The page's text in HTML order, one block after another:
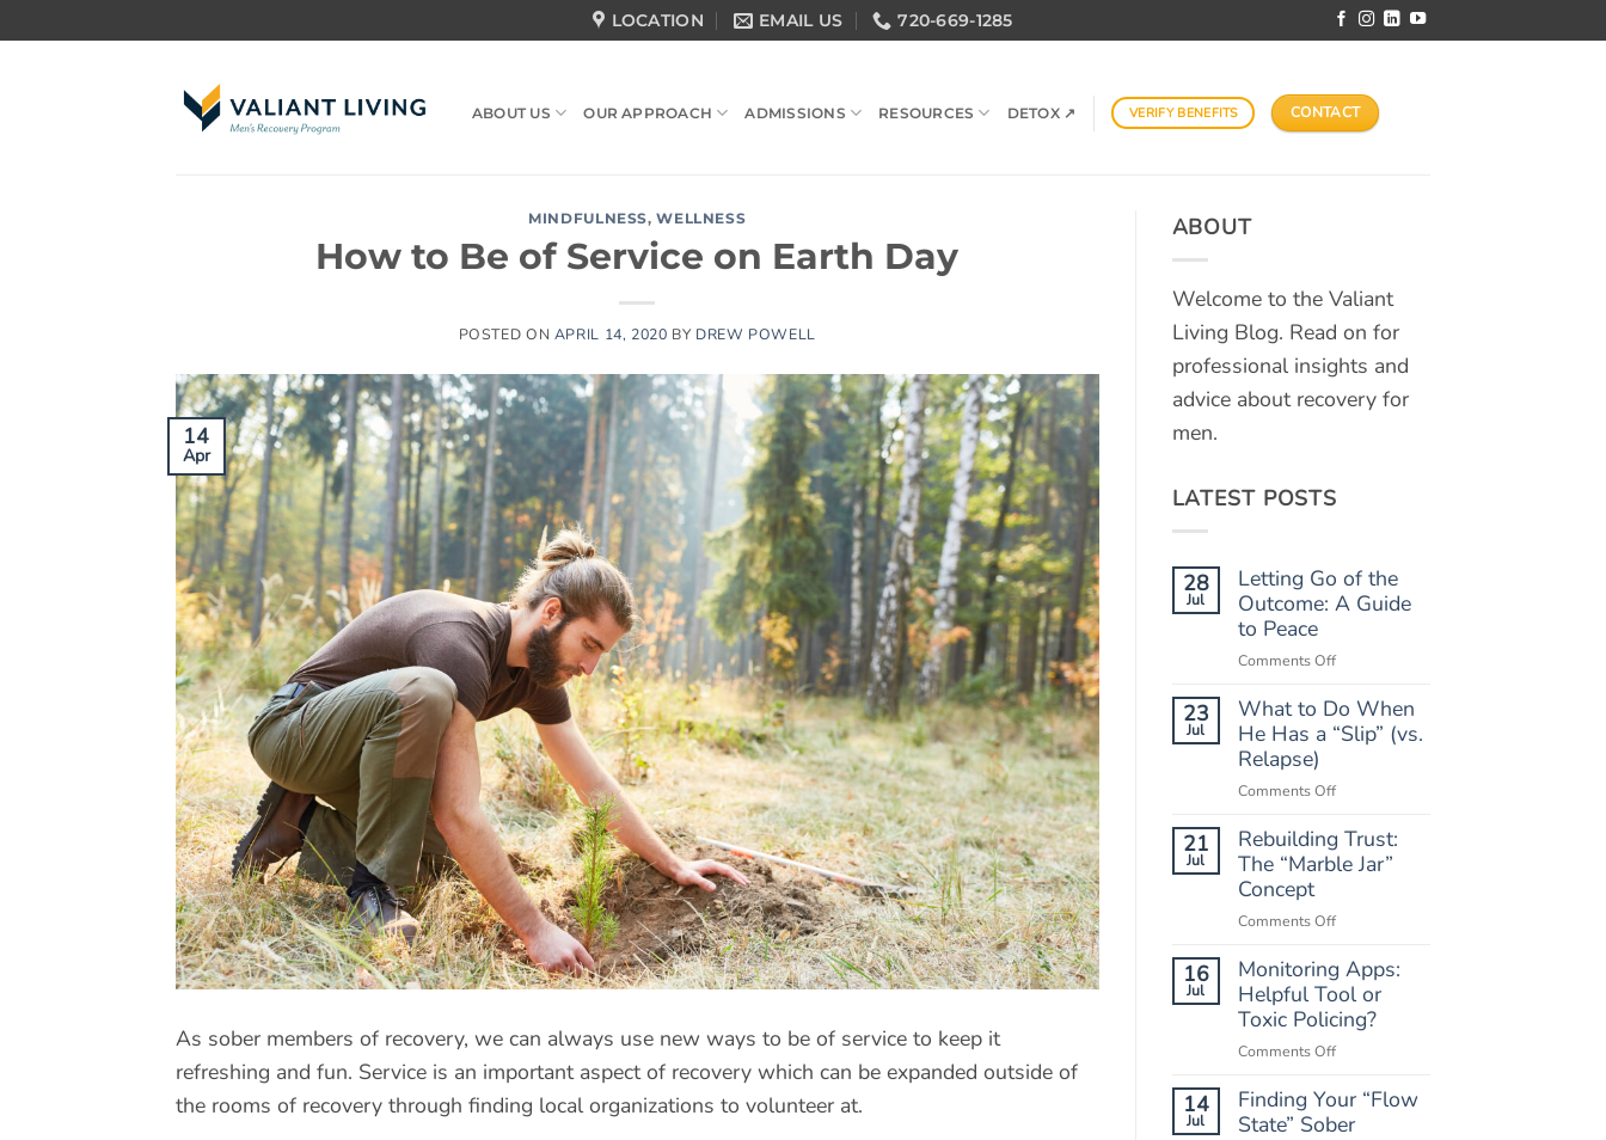
to
LOCATION EMAIL US 720-669-1285
ABOUT US OUR APPROACH ADMISSIONS RESOURCES DETOX ↗ VERIFY BENEFITS CONTACT
MINDFULNESS,WELLNESS
How to Be of Service on Earth Day
POSTED ON APRIL 14, 2020 BY DREW POWELL
14
Apr
As sober members of recovery, we can always use new ways to be of service to keep it
refreshing and fun. Service is an important aspect of recovery which can be expanded outside of
the rooms of recovery through finding local organizations to volunteer at.
ABOUT
Welcome to the Valiant
Living Blog. Read on for
professional insights and
advice about recovery for
men.
LATEST POSTS
28
Jul
Letting Go of the
Outcome: A Guide
to Peace
Comments Offon
Go
of
A
to
Peace
23
Jul
What to Do When
He Has a “Slip” (vs.
Relapse)
Comments Offon
to
Do
Has
“Slip”
(vs.
Relapse)
21
Jul
Rebuilding Trust:
The “Marble Jar”
Concept
Comments Offon
Trust:
The
“Marble
Jar”
Concept
16
Jul
Monitoring Apps:
Helpful Tool or
Toxic Policing?
Comments Offon
Apps:
Helpful
14
Jul
Finding Your “Flow
State” Sober